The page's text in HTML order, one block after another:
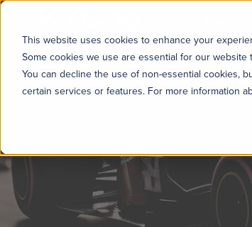
This website uses cookies to enhance your
Some cookies we use are essential for our
You can decline the use of non-essential cookies,
certain services or features. For more information